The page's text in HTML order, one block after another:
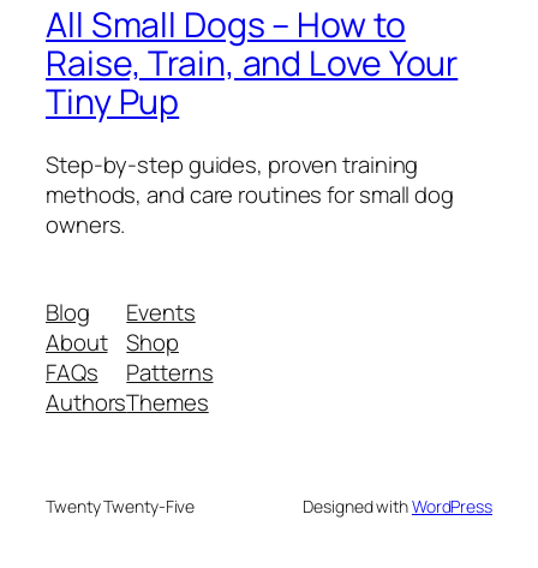
All Small Dogs – How to
Raise, Train, and Love Your
Tiny Pup
Step-by-step guides, proven training
methods, and care routines for small dog
owners.
Blog
About
FAQs
Authors
Events
Shop
Patterns
Themes
Twenty Twenty-Five Designed withWordPress